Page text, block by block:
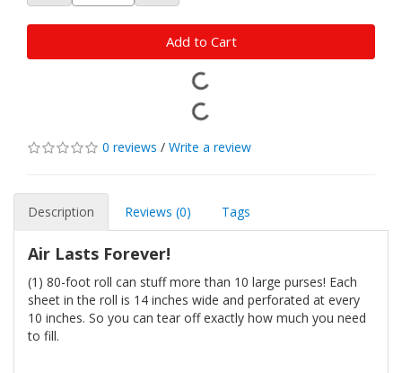
Add to Cart
0 reviews / Write a review
Description Reviews (0) Tags
Air Lasts Forever!
(1) 80-foot roll can stuff more than 10 large purses! Each
sheet in the roll is 14 inches wide and perforated at every
10 inches. So you can tear off exactly how much you need
to fill.